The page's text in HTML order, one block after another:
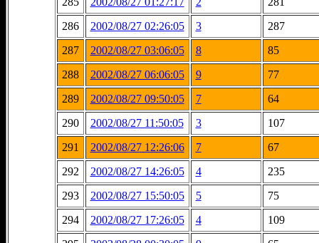
286
2002/08/27 02:26:05 3
287
287
2002/08/27 03:06:05 8
85
288
2002/08/27 06:06:05 9
77
289
2002/08/27 09:50:05 7
64
290
2002/08/27 11:50:05 3
107
291
2002/08/27 12:26:06 7
67
292
2002/08/27 14:26:05 4
235
293
2002/08/27 15:50:05 5
75
294
2002/08/27 17:26:05 4
109